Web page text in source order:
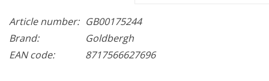
Article number: GB00175244
Brand:
Goldbergh
EAN code:
8717566627696